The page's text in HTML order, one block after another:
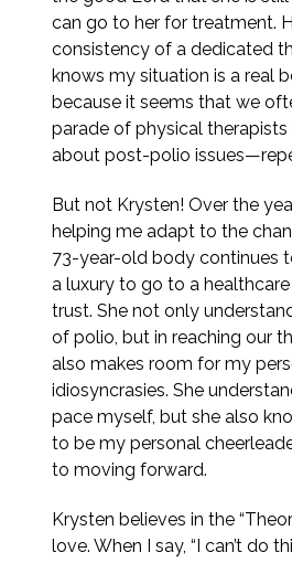
can go to her for treatment.
consistency of a dedicated
knows my situation is a real
because it seems that we
parade of physical
about post-polio
But not Krysten! Over the
helping me adapt to the
73-year-old body continues
a luxury to go to a healthcare
trust. She not only
of polio, but in reaching our
also makes room for my
idiosyncrasies. She
pace myself, but she also
to be my personal
to moving forward.
Krysten believes in the
love. When I say, “I can’t do